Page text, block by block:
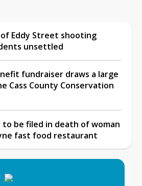
Eddy Street shooting
unsettled
fundraiser draws a large
Cass County Conservation
to be filed in death of woman
fast food restaurant